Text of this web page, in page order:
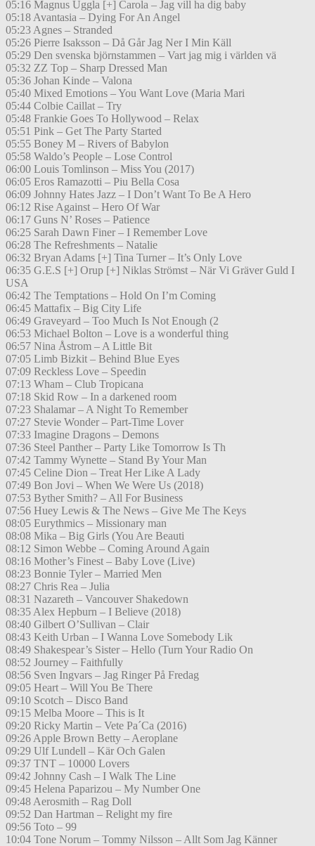
05:16 Magnus Uggla [+] Carola – Jag vill ha dig baby
05:18 Avantasia – Dying For An Angel
05:23 Agnes – Stranded
05:26 Pierre Isaksson – Då Går Jag Ner I Min Käll
05:29 Den svenska björnstammen – Vart jag mig i världen vä
05:32 ZZ Top – Sharp Dressed Man
05:36 Johan Kinde – Valona
05:40 Mixed Emotions – You Want Love (Maria Mari
05:44 Colbie Caillat – Try
05:48 Frankie Goes To Hollywood – Relax
05:51 Pink – Get The Party Started
05:55 Boney M – Rivers of Babylon
05:58 Waldo’s People – Lose Control
06:00 Louis Tomlinson – Miss You (2017)
06:05 Eros Ramazotti – Piu Bella Cosa
06:09 Johnny Hates Jazz – I Don’t Want To Be A Hero
06:12 Rise Against – Hero Of War
06:17 Guns N’ Roses – Patience
06:25 Sarah Dawn Finer – I Remember Love
06:28 The Refreshments – Natalie
06:32 Bryan Adams [+] Tina Turner – It’s Only Love
06:35 G.E.S [+] Orup [+] Niklas Strömst – När Vi Gräver Guld I
USA
06:42 The Temptations – Hold On I’m Coming
06:45 Mattafix – Big City Life
06:49 Graveyard – Too Much Is Not Enough (2
06:53 Michael Bolton – Love is a wonderful thing
06:57 Nina Åstrom – A Little Bit
07:05 Limb Bizkit – Behind Blue Eyes
07:09 Reckless Love – Speedin
07:13 Wham – Club Tropicana
07:18 Skid Row – In a darkened room
07:23 Shalamar – A Night To Remember
07:27 Stevie Wonder – Part-Time Lover
07:33 Imagine Dragons – Demons
07:36 Steel Panther – Party Like Tomorrow Is Th
07:42 Tammy Wynette – Stand By Your Man
07:45 Celine Dion – Treat Her Like A Lady
07:49 Bon Jovi – When We Were Us (2018)
07:53 Byther Smith? – All For Business
07:56 Huey Lewis & The News – Give Me The Keys
08:05 Eurythmics – Missionary man
08:08 Mika – Big Girls (You Are Beauti
08:12 Simon Webbe – Coming Around Again
08:16 Mother’s Finest – Baby Love (Live)
08:23 Bonnie Tyler – Married Men
08:27 Chris Rea – Julia
08:31 Nazareth – Vancouver Shakedown
08:35 Alex Hepburn – I Believe (2018)
08:40 Gilbert O’Sullivan – Clair
08:43 Keith Urban – I Wanna Love Somebody Lik
08:49 Shakespear’s Sister – Hello (Turn Your Radio On
08:52 Journey – Faithfully
08:56 Sven Ingvars – Jag Ringer På Fredag
09:05 Heart – Will You Be There
09:10 Scotch – Disco Band
09:15 Melba Moore – This is It
09:20 Ricky Martin – Vete Pa´Ca (2016)
09:26 Apple Brown Betty – Aeroplane
09:29 Ulf Lundell – Kär Och Galen
09:37 TNT – 10000 Lovers
09:42 Johnny Cash – I Walk The Line
09:45 Helena Paparizou – My Number One
09:48 Aerosmith – Rag Doll
09:52 Dan Hartman – Relight my fire
09:56 Toto – 99
10:04 Tone Norum – Tommy Nilsson – Allt Som Jag Känner